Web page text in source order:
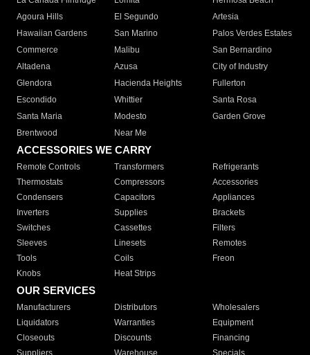
Agoura Hills
El Segundo
Artesia
Hawaiian Gardens
San Marino
Palos Verdes Estates
Commerce
Malibu
San Bernardino
Altadena
Azusa
City of Industry
Glendora
Hacienda Heights
Fullerton
Escondido
Whittier
Santa Rosa
Santa Maria
Modesto
Garden Grove
Brentwood
Near Me
ACCESSORIES WE CARRY
Remote Controls Transformers
Refrigerants
Thermostats
Compressors
Accessories
Condensers
Capacitors
Appliances
Inverters
Supplies
Brackets
Switches
Cassettes
Filters
Sleeves
Linesets
Remotes
Tools
Coils
Freon
Knobs
Heat Strips
OUR SERVICES
Manufacturers Distributors
Wholesalers
Liquidators
Warranties
Equipment
Closeouts
Discounts
Financing